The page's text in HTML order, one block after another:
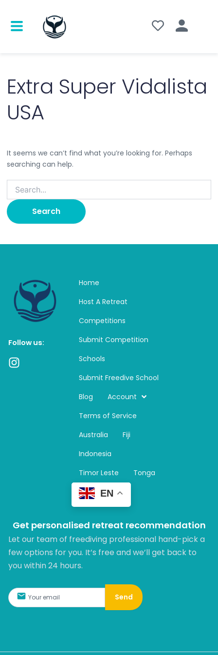
Extra Super Vidalista
USA
It seems we can’t find what you’re looking for. Perhaps
searching can help.
Follow us:
I
Home
Host A Retreat
Competitions
Submit Competition
Schools
Submit Freedive School
Blog
Account
Terms of Service
Australia
Fiji
Indonesia
Timor Leste
Tonga
EN
Get personalised retreat recommendation
Let our team of freediving professional hand-pick a
few options for you. It’s free and we’ll get back to
you within 24 hours.​
Send